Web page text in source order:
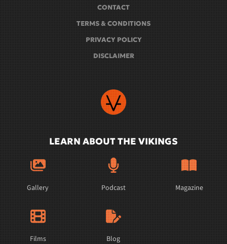
CONTACT
TERMS & CONDITIONS
PRIVACY POLICY
DISCLAIMER
LEARN ABOUT THE VIKINGS
Gallery Podcast Magazine
Films Blog